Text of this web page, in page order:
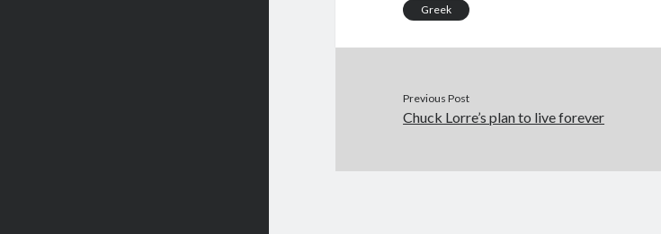
Greek
Previous Post
Chuck Lorre’s plan to live forever